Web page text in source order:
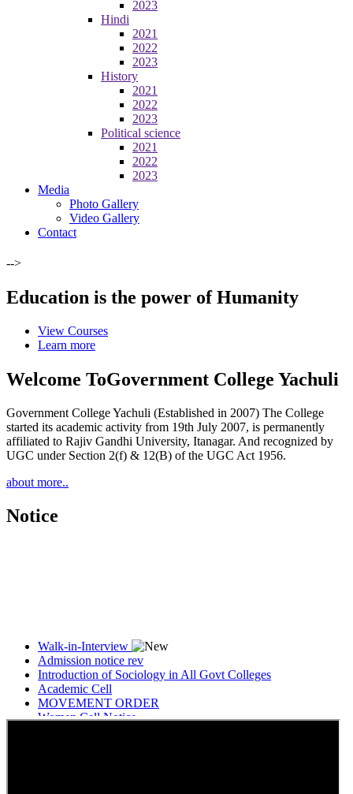
2023
Hindi
2021
2022
2023
History
2021
2022
2023
Political science
2021
2022
2023
Media
Photo Gallery
Video Gallery
Contact
-->
Education is the power of Humanity
View Courses
Learn more
Welcome ToGovernment College Yachuli
Government College Yachuli (Established in 2007) The College
started its academic activity from 19th July 2007, is permanently
affiliated to Rajiv Gandhi University, Itanagar. And recognized by
UGC under Section 2(f) & 12(B) of the UGC Act 1956.
about more..
Notice
Walk-in-Interview
Admission notice rev
Introduction of Sociology in All Govt Colleges
Academic Cell
MOVEMENT ORDER
Women Cell Notice